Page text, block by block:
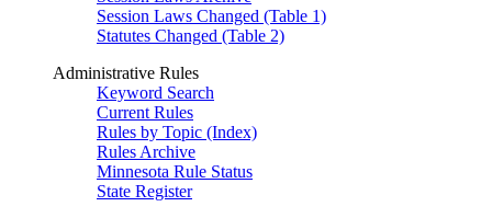
Session Laws Changed (Table 1)
Statutes Changed (Table 2)
Administrative Rules
Keyword Search
Current Rules
Rules by Topic (Index)
Rules Archive
Minnesota Rule Status
State Register